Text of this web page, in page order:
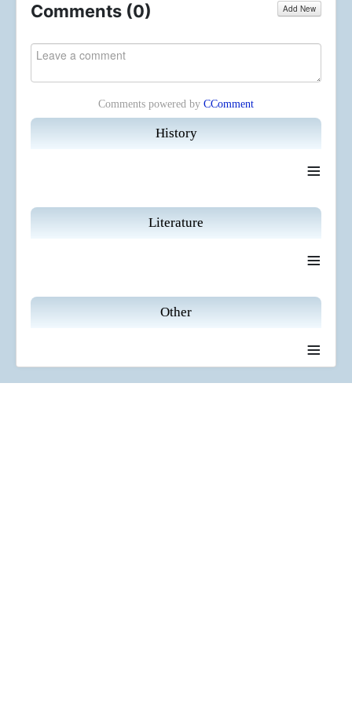
History
≡
Literature
≡
Other
≡
Comments (0) Add New
Comments powered by CComment